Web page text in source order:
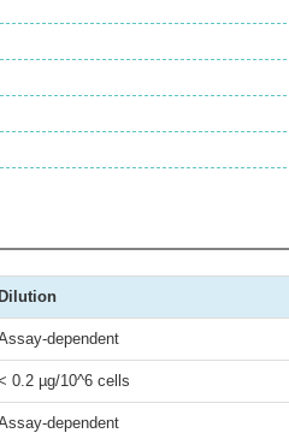
Dilution
dependent
0.2 µg/10^6 cells
dependent